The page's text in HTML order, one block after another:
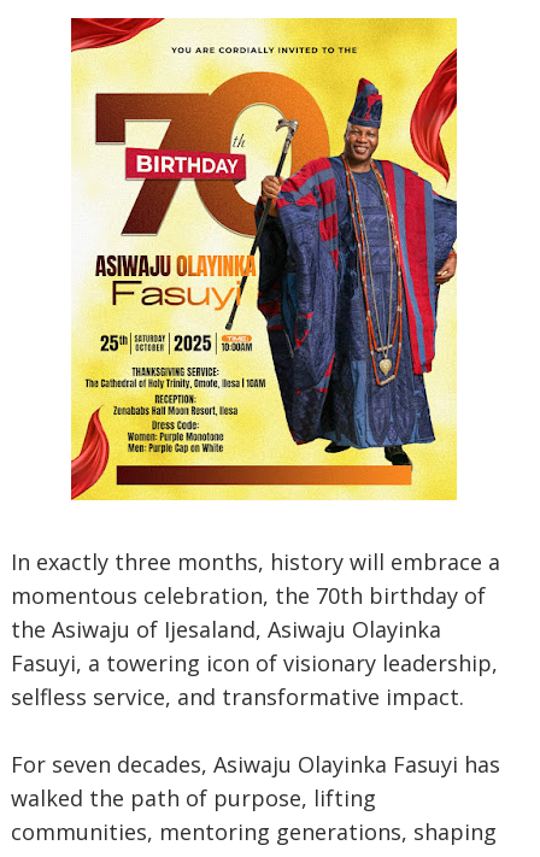
In exactly three months, history will embrace a
momentous celebration, the 70th birthday of
the Asiwaju of Ijesaland, Asiwaju Olayinka
Fasuyi, a towering icon of visionary leadership,
selfless service, and transformative impact.
For seven decades, Asiwaju Olayinka Fasuyi has
walked the path of purpose, lifting
communities, mentoring generations, shaping